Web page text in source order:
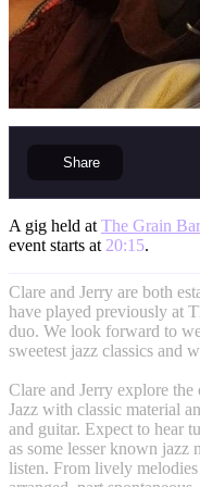
Share
A gig held at The Grain
event starts at 20:15.
Clare and Jerry are both
have played previously at
duo. We look forward to
sweetest jazz classics and
Clare and Jerry explore the
Jazz with classic material
and guitar. Expect to hear
as some lesser known jazz
listen. From lively